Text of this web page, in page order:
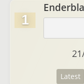
1
Latest
21